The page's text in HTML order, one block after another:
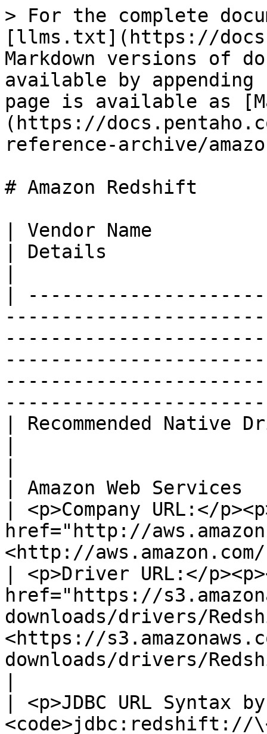
> For the complete
[llms.txt](https://
Markdown versions of
available by
page is available as
(https://
reference-archive/
# Amazon Redshift
| Vendor Name
| Details
|
| Recommended Native
| Amazon Web Services
| <p>Company URL:</
href="http://
<http://
| <p>Driver URL:</
href="https://
downloads/drivers/
<https://
downloads/drivers/
| <p>JDBC URL Syntax
<code>jdbc:redshift://